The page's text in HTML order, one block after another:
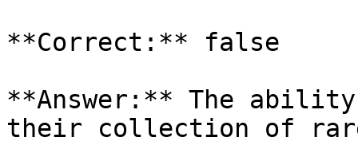
**Correct:** false
**Answer:** The
their collection of